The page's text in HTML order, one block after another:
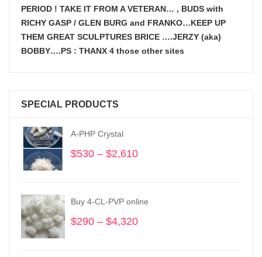
PERIOD ! TAKE IT FROM A VETERAN… , BUDS with
RICHY GASP / GLEN BURG and FRANKO…KEEP UP
THEM GREAT SCULPTURES BRICE ….JERZY (aka)
BOBBY….PS : THANX 4 those other sites
SPECIAL PRODUCTS
A-PHP Crystal
$530 – $2,610
through
Buy 4-CL-PVP online
$290 – $4,320